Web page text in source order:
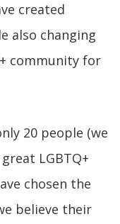
created
also changing
community for
20 people (we
LGBTQ+
chosen the
believe their